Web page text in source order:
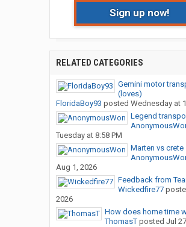
Sign up now!
RELATED CATEGORIES
Gemini motor
(loves)
FloridaBoy93 posted Wednesday at
Legend
Tuesday at 8:58 PM
Marten vs crete
Aug 1, 2026
Feedback from
Wickedfire77
2026
How does home time
ThomasTposted Jul